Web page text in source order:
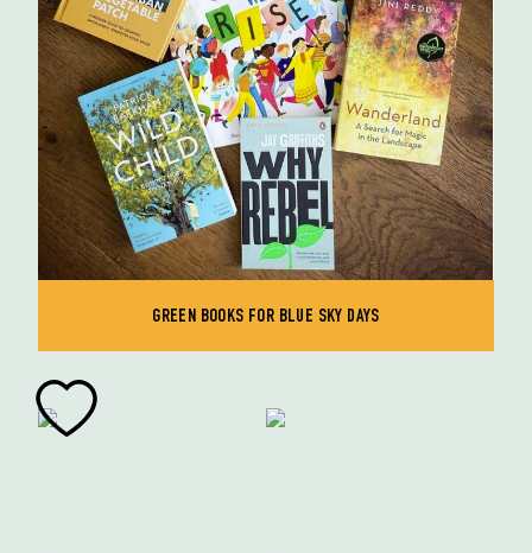
GREEN BOOKS FOR BLUE SKY DAYS